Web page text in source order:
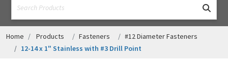
ACCESSORIES
ASSEMBLIES
Home Products Fasteners
#12 Diameter Fasteners
12-14 x 1" Stainless with #3 Drill Point